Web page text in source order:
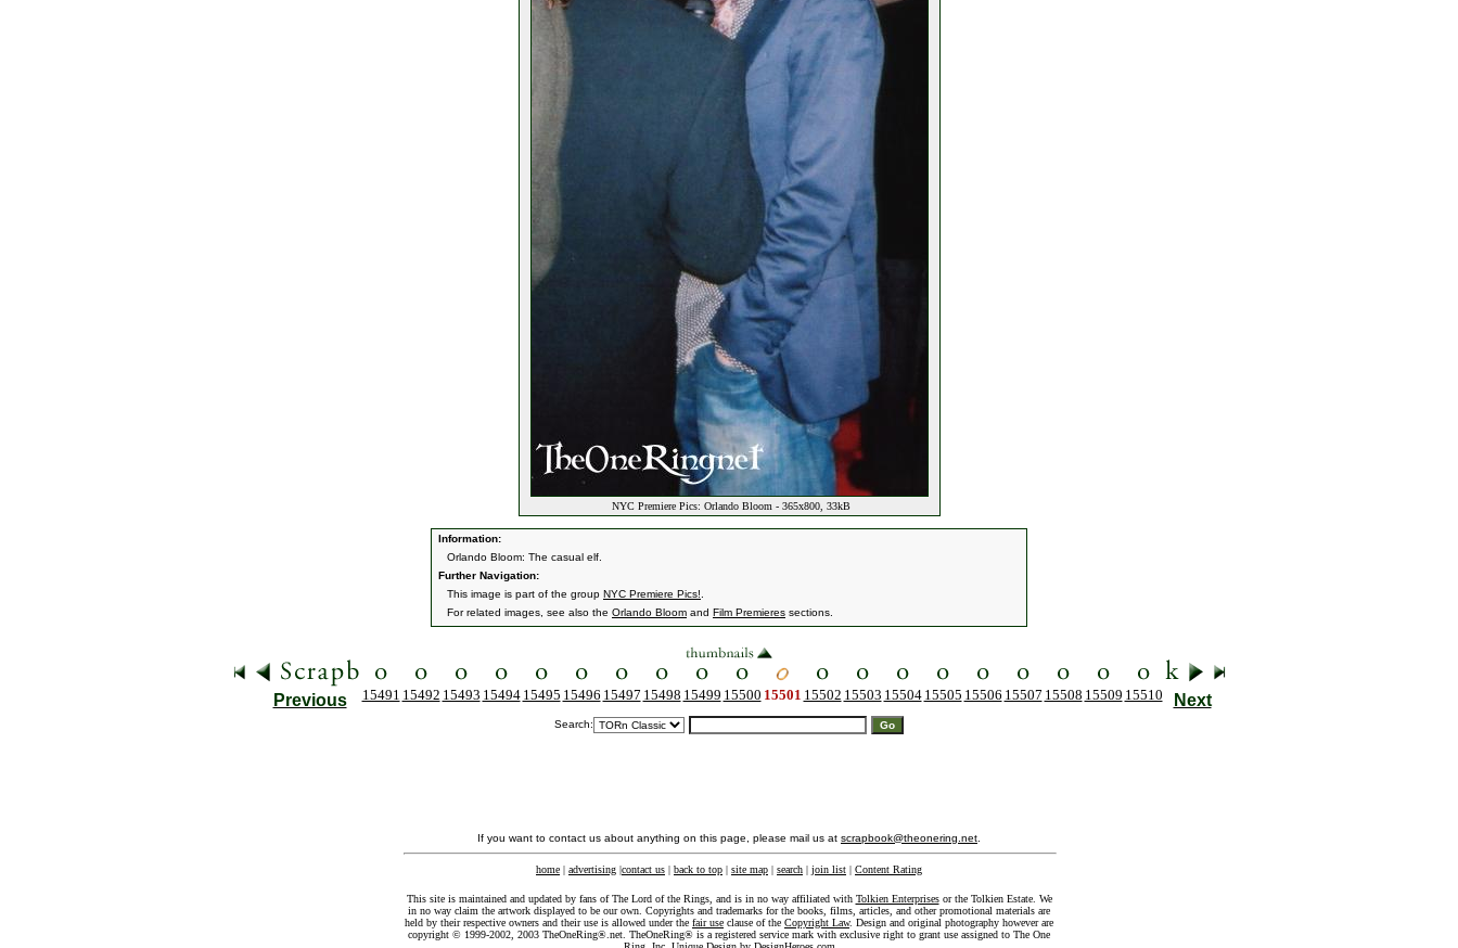
NYC Premiere Pics: Orlando Bloom - 365x800, 33kB
Information:
Orlando Bloom: The casual elf.
Further Navigation:
This image is part of the group NYC Premiere Pics!
For related images, see also the Orlando Bloom and Film Premieres sections.
Previous 15491 15492 15493 15494 15495 15496 15497 15498 15499 15500 15501 15502 15503 15504 15505 15506 15507 15508 15509 15510 Next
Search:
If you want to contact us about anything on this page, please mail us at scrapbook@theonering.net
home | advertising |contact us | back to top | site map | search | join list | Content Rating
This site is maintained and updated by fans of The Lord of the Rings, and is in no way affiliated with Tolkien Enterprisesor the Tolkien Estate. We
in no way claim the artwork displayed to be our own. Copyrights and trademarks for the books, films, articles, and other promotional materials are
held by their respective owners and their use is allowed under the fair use clause of the Copyright Law. Design and original photography however are
copyright © 1999-2002, 2003 TheOneRing®.net. TheOneRing® is a registered service mark with exclusive right to grant use assigned to The One